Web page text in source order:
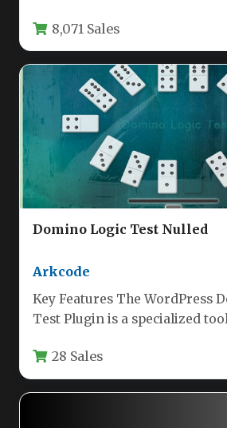
8,071 Sales
Domino Logic Test Nulled
Arkcode
Key Features The WordPress
Test Plugin is a specialized
28 Sales